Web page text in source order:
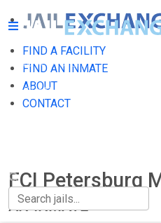
FIND A FACILITY
FIND AN INMATE
ABOUT
CONTACT
FIND A FACILITY
FIND AN INMATE
FCI Petersburg
AN-INMATE